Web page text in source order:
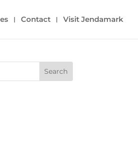
Contact Visit Jendamark